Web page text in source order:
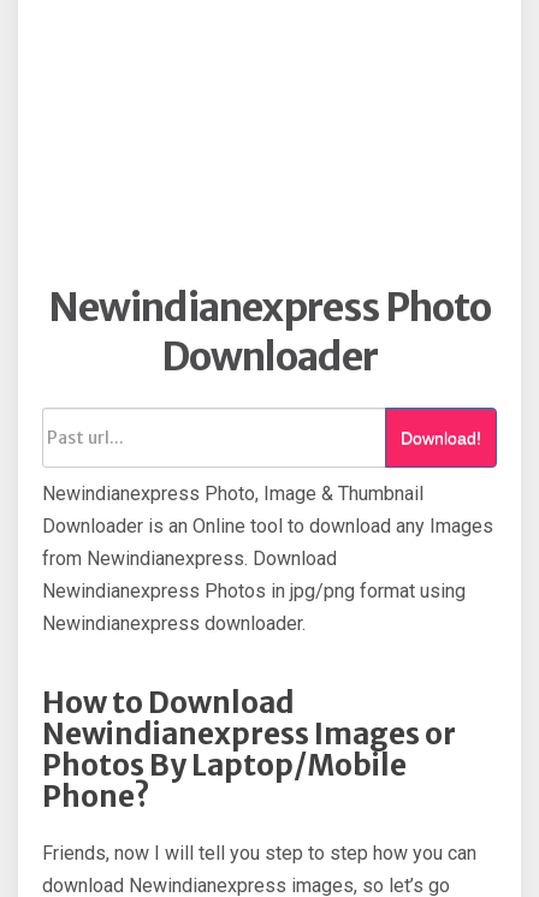
Newindianexpress Photo
Downloader
Download!
Newindianexpress Photo, Image & Thumbnail
Downloader is an Online tool to download any Images
from Newindianexpress. Download
Newindianexpress Photos in jpg/png format using
Newindianexpress downloader.
How to Download
Newindianexpress Images or
Photos By Laptop/Mobile
Phone?
Friends, now I will tell you step to step how you can
download Newindianexpress images, so let’s go